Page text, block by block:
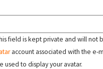
field is kept private and will not
account associated with the e-
used to display your avatar.